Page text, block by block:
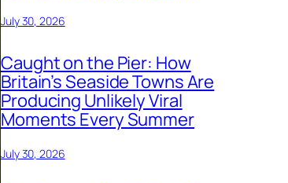
July 30, 2026
Caught on the Pier: How
Britain’s Seaside Towns Are
Producing Unlikely Viral
Moments Every Summer
July 30, 2026